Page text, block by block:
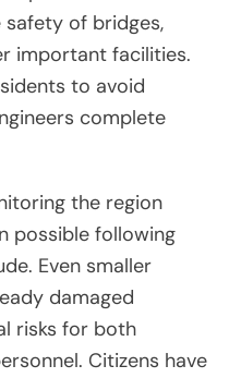
of bridges,
important facilities.
to avoid
complete
the region
possible following
Even smaller
damaged
risks for both
Citizens have